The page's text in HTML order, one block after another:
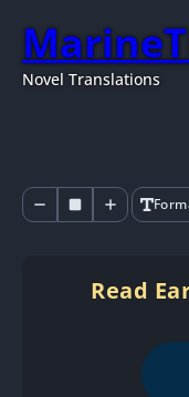
Novel Translations
Read